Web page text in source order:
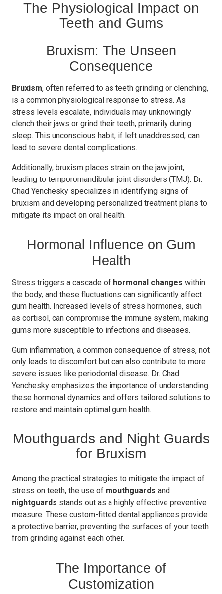
The Physiological Impact on
Teeth and Gums
Bruxism: The Unseen
Consequence
Bruxism, often referred to as teeth grinding or clenching,
is a common physiological response to stress. As
stress levels escalate, individuals may unknowingly
clench their jaws or grind their teeth, primarily during
sleep. This unconscious habit, if left unaddressed, can
lead to severe dental complications.
Additionally, bruxism places strain on the jaw joint,
leading to temporomandibular joint disorders (TMJ). Dr.
Chad Yenchesky specializes in identifying signs of
bruxism and developing personalized treatment plans to
mitigate its impact on oral health.
Hormonal Influence on Gum
Health
Stress triggers a cascade of hormonal changes within
the body, and these fluctuations can significantly affect
gum health. Increased levels of stress hormones, such
as cortisol, can compromise the immune system, making
gums more susceptible to infections and diseases.
Gum inflammation, a common consequence of stress, not
only leads to discomfort but can also contribute to more
severe issues like periodontal disease. Dr. Chad
Yenchesky emphasizes the importance of understanding
these hormonal dynamics and offers tailored solutions to
restore and maintain optimal gum health.
Mouthguards and Night Guards
for Bruxism
Among the practical strategies to mitigate the impact of
stress on teeth, the use of mouthguards and
nightguards stands out as a highly effective preventive
measure. These custom-fitted dental appliances provide
a protective barrier, preventing the surfaces of your teeth
from grinding against each other.
The Importance of
Customization